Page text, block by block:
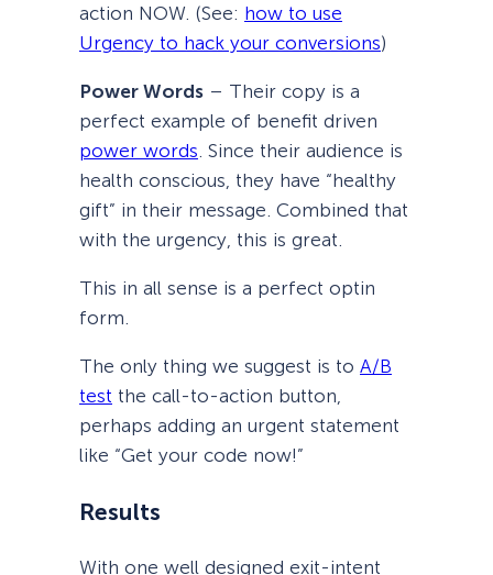
action NOW. (See: how to use
Urgency to hack your conversions)
Power Words – Their copy is a
perfect example of benefit driven
power words. Since their audience is
health conscious, they have “healthy
gift” in their message. Combined that
with the urgency, this is great.
This in all sense is a perfect optin
form.
The only thing we suggest is to A/B
test the call-to-action button,
perhaps adding an urgent statement
like “Get your code now!”
Results
With one well designed exit-intent